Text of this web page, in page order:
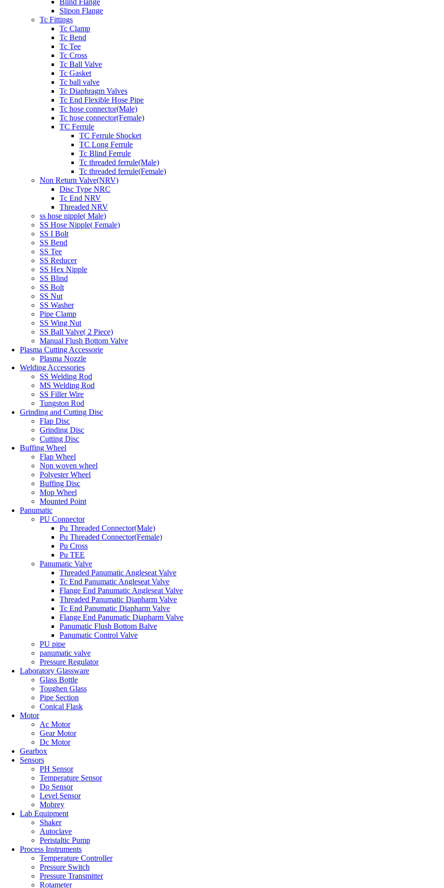
Slipon Flange
Tc Fittings
Tc Clamp
Tc Bend
Tc Tee
Tc Cross
Tc Ball Valve
Tc Gasket
Tc ball valve
Tc Diaphragm Valves
Tc End Flexible Hose Pipe
Tc hose connector(Male)
Tc hose connector(Female)
TC Ferrule
TC Ferrule Shocket
TC Long Ferrule
Tc Blind Ferrule
Tc threaded ferrule(Male)
Tc threaded ferrule(Female)
Non Return Valve(NRV)
Disc Type NRC
Tc End NRV
Threaded NRV
ss hose nipple( Male)
SS Hose Nipple( Female)
SS I Bolt
SS Bend
SS Tee
SS Reducer
SS Hex Nipple
SS Blind
SS Bolt
SS Nut
SS Washer
Pipe Clamp
SS Wing Nut
SS Ball Valve( 2 Piece)
Manual Flush Bottom Valve
Plasma Cutting Accessorie
Plasma Nozzle
Welding Accessories
SS Welding Rod
MS Welding Rod
SS Filler Wire
Tungston Rod
Grinding and Cutting Disc
Flap Disc
Grinding Disc
Cutting Disc
Buffing Wheel
Flap Wheel
Non woven wheel
Polyester Wheel
Buffing Disc
Mop Wheel
Mounted Point
Panumatic
PU Connector
Pu Threaded Connector(Male)
Pu Threaded Connector(Female)
Pu Cross
Pu TEE
Panumatic Valve
Threaded Panumatic Angleseat Valve
Tc End Panumatic Angleseat Valve
Flange End Panumatic Angleseat Valve
Threaded Panumatic Diapharm Valve
Tc End Panumatic Diapharm Valve
Flange End Panumatic Diapharm Valve
Panumatic Flush Bottom Balve
Panumatic Control Valve
PU pipe
panumatic valve
Pressure Regulator
Laboratory Glassware
Glass Bottle
Toughen Glass
Pipe Section
Conical Flask
Motor
Ac Motor
Gear Motor
Dc Motor
Gearbox
Sensors
PH Sensor
Temperature Sensor
Do Sensor
Level Sensor
Mobrey
Lab Equipment
Shaker
Autoclave
Peristaltic Pump
Process Instruments
Temperature Controller
Pressure Switch
Pressure Transmitter
Rotameter